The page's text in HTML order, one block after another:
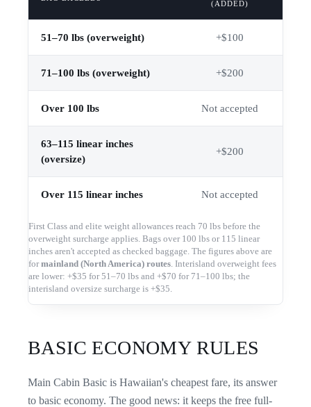
(ADDED)
51–70 lbs (overweight) +$100
71–100 lbs (overweight) +$200
Over 100 lbs Not accepted
63–115 linear inches
(oversize)
+$200
Over 115 linear inches Not accepted
First Class and elite weight allowances reach 70 lbs before the
overweight surcharge applies. Bags over 100 lbs or 115 linear
inches aren't accepted as checked baggage. The figures above are
formainland (North America) routes. Interisland overweight fees
are lower: +$35 for 51–70 lbs and +$70 for 71–100 lbs; the
interisland oversize surcharge is +$35.
BASIC ECONOMY RULES
Main Cabin Basic is Hawaiian's cheapest fare, its answer
to basic economy. The good news: it keeps the free full-